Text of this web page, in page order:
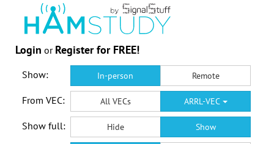
Login or Register for FREE!
Show: In-person Remote
From VEC: All VECs ARRL-VEC
Show full: Hide Show